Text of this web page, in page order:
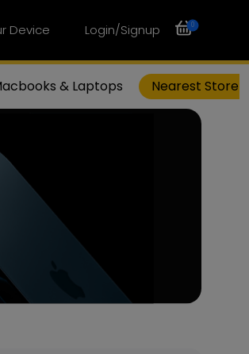
Device Login/Signup 0
& Laptops Nearest Store